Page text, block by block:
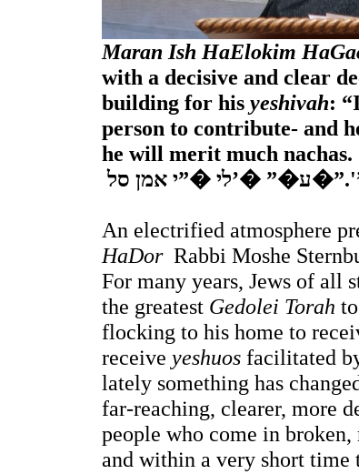
Maran Ish HaElokim
with a decisive and clear
building for his yeshivah:
person to contribute- and
he will merit much
�”י אמן סל�”.'”
An electrified atmosphere
HaDor Rabbi Moshe
For many years, Jews of all
the greatest Gedolei Torah
flocking to his home to
receive yeshuos facilitated
lately something has
far-reaching, clearer, more
people who come in broken,
and within a very short time